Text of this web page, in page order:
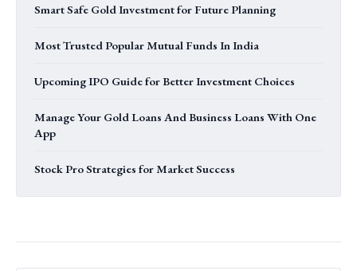
Smart Safe Gold Investment for Future Planning
Most Trusted Popular Mutual Funds In India
Upcoming IPO Guide for Better Investment Choices
Manage Your Gold Loans And Business Loans With One
App
Stock Pro Strategies for Market Success